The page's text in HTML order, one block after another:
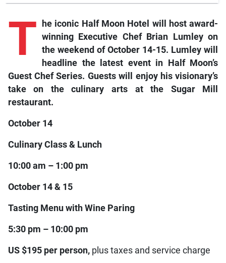
T
he iconic Half Moon Hotel will host award-
winning Executive Chef Brian Lumley on
the weekend of October 14-15. Lumley will
headline the latest event in Half Moon’s
Guest Chef Series. Guests will enjoy his visionary’s
take on the culinary arts at the Sugar Mill
restaurant.
October 14
Culinary Class & Lunch
10:00 am – 1:00 pm
October 14 & 15
Tasting Menu with Wine Paring
5:30 pm – 10:00 pm
US $195 per person, plus taxes and service charge